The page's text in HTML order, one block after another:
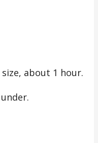
about 1 hour.